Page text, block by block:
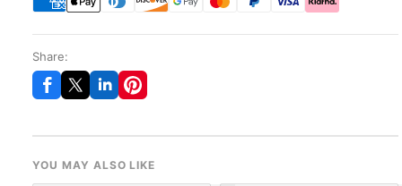
Share:
YOU MAY ALSO LIKE